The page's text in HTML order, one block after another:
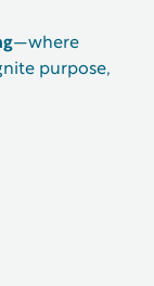
—where
purpose,